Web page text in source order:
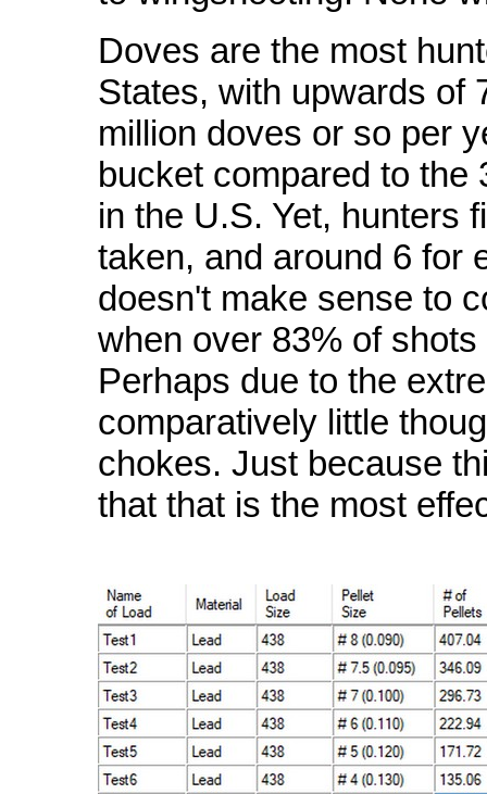
Doves are the most
States, with upwards of
million doves or so per
bucket compared to the
in the U.S. Yet, hunters
taken, and around 6 for
doesn't make sense to
when over 83% of
Perhaps due to the
comparatively little
chokes. Just because
that that is the most